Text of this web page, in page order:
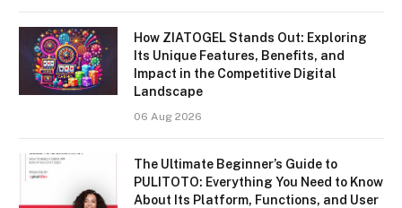
How ZIATOGEL Stands Out: Exploring
Its Unique Features, Benefits, and
Impact in the Competitive Digital
Landscape
06 Aug 2026
The Ultimate Beginner’s Guide to
PULITOTO: Everything You Need to Know
About Its Platform, Functions, and User